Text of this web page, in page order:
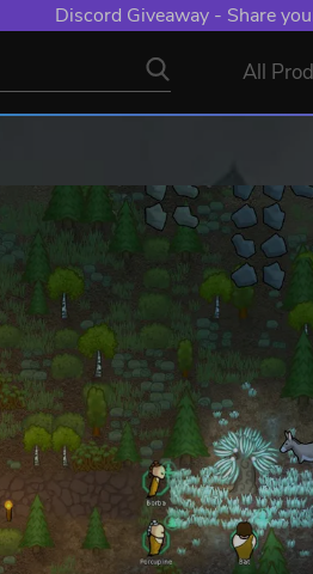
Discord Giveaway - Share
All